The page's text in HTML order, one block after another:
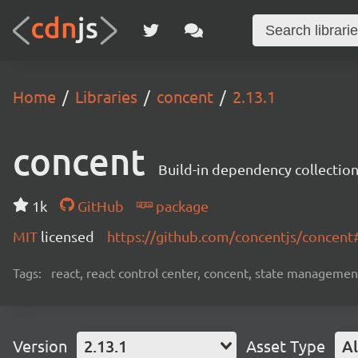
Home Libraries concent 2.13.1
concent Build-in dependency
1k GitHub
package
MIT licensed https://github.com/concentjs/
Tags: react, react control center, concent, state
Version 2.13.1 Asset Type